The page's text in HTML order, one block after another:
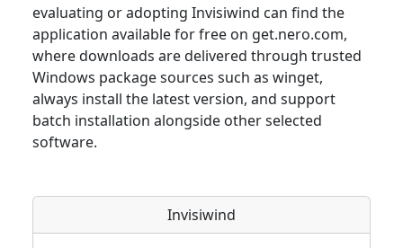
evaluating or adopting Invisiwind can find the
application available for free on get.nero.com,
where downloads are delivered through trusted
Windows package sources such as winget,
always install the latest version, and support
batch installation alongside other selected
software.
Invisiwind